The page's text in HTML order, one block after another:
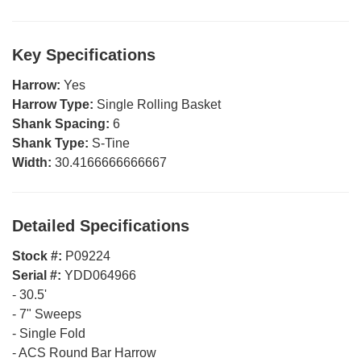
Key Specifications
Harrow: Yes
Harrow Type: Single Rolling Basket
Shank Spacing: 6
Shank Type: S-Tine
Width: 30.4166666666667
Detailed Specifications
Stock #: P09224
Serial #: YDD064966
- 30.5'
- 7" Sweeps
- Single Fold
-ACS Round Bar Harrow